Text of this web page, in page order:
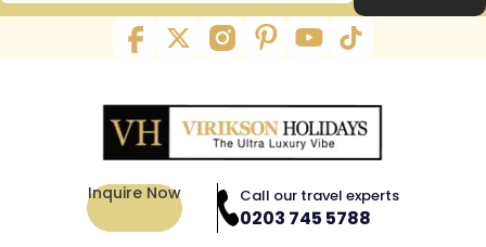
Inquire Now Call our travel experts
0203 745 5788